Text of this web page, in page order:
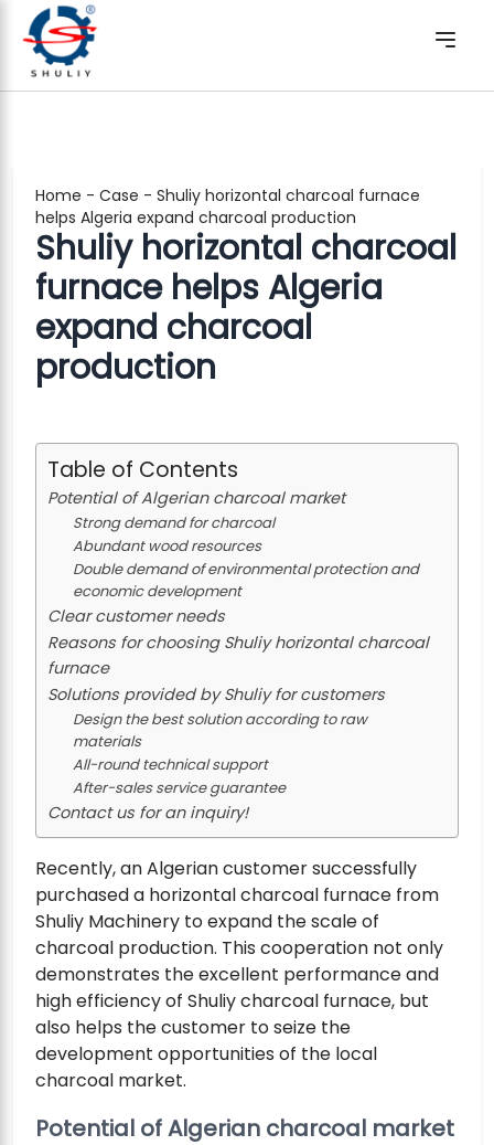
Home - Case - Shuliy horizontal charcoal furnace
helps Algeria expand charcoal production
Shuliy horizontal charcoal
furnace helps Algeria
expand charcoal
production
Table of Contents
Potential of Algerian charcoal market
Strong demand for charcoal
Abundant wood resources
Double demand of environmental protection and
economic development
Clear customer needs
Reasons for choosing Shuliy horizontal charcoal
furnace
Solutions provided by Shuliy for customers
Design the best solution according to raw
materials
All-round technical support
After-sales service guarantee
Contact us for an inquiry!
Recently, an Algerian customer successfully
purchased a horizontal charcoal furnace from
Shuliy Machinery to expand the scale of
charcoal production. This cooperation not only
demonstrates the excellent performance and
high efficiency of Shuliy charcoal furnace, but
also helps the customer to seize the
development opportunities of the local
charcoal market.
Potential of Algerian charcoal market